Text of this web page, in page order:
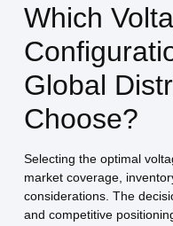
Which
Global
Choose?
Selecting the optimal
market coverage,
considerations. The
and competitive